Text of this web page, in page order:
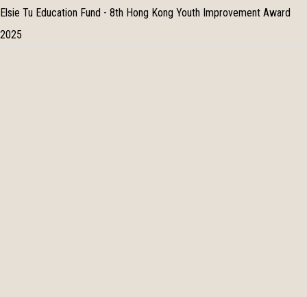
Elsie Tu Education Fund - 8th Hong Kong Youth Improvement Award
2025